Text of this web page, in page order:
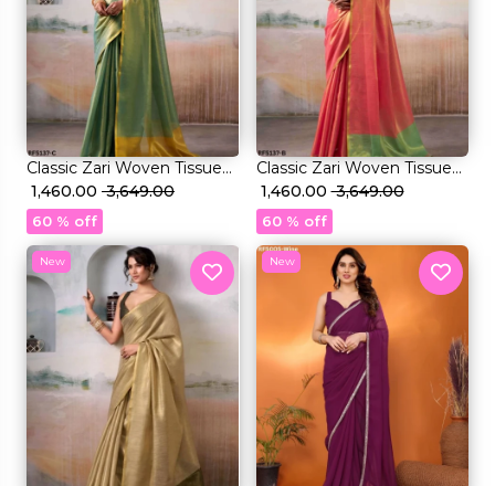
Classic Zari Woven Tissue
Silk Saree with Blouse!
₹ 1,460.00 ₹ 3,649.00
60 % off
Classic Zari Woven Tissue
Silk Saree with Blouse!
₹ 1,460.00₹ 3,649.00
60 % off
New New